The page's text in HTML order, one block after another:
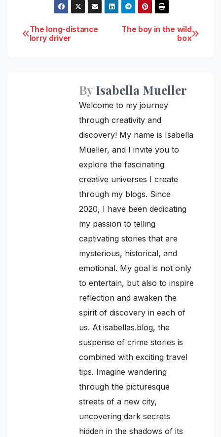
Post
The boy in the wild
box
The long-distance
lorry driver
ByIsabella Mueller
Welcome to my journey
through creativity and
discovery! My name is Isabella
Mueller, and I invite you to
explore the fascinating
creative universes I create
through my blogs. Since
2020, I have been dedicating
my passion to telling
captivating stories that are
mysterious, historical, and
emotional. My goal is not only
to entertain, but also to inspire
reflection and awaken the
spirit of discovery in each of
us. At isabellas.blog, the
suspense of crime stories is
combined with exciting travel
tips. Imagine wandering
through the picturesque
streets of a new city,
uncovering dark secrets
hidden in the shadows of its